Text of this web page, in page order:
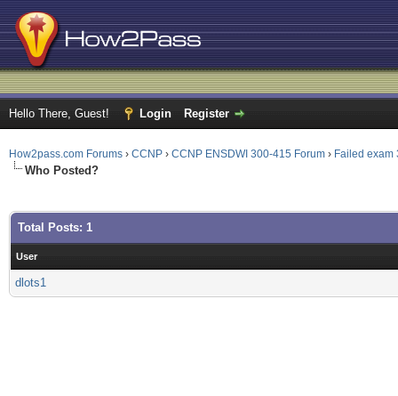
Hello There, Guest! Login Register
How2pass.com Forums › CCNP › CCNP ENSDWI 300-415 Forum › Failed exam
Who Posted?
Total Posts: 1
User
dlots1